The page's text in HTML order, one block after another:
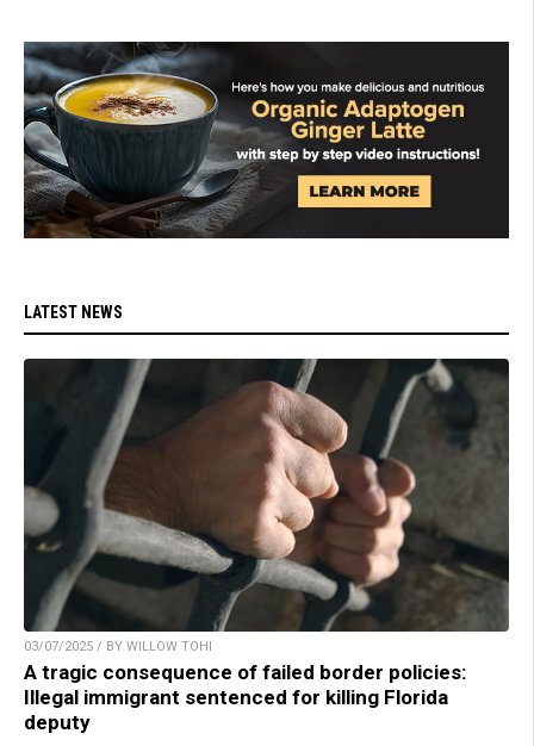
LATEST NEWS
03/07/2025 / BY WILLOW TOHI
A tragic consequence of failed border policies:
Illegal immigrant sentenced for killing Florida
deputy